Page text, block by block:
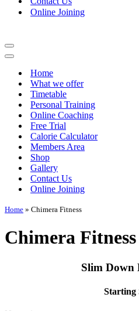
Online Joining
Navigation
Menu
Navigation
Home
What we offer
Timetable
Personal Training
Online Coaching
Free Trial
Calorie Calculator
Members Area
Shop
Gallery
Contact Us
Online Joining
Home » Chimera Fitness
Chimera Fitness
Slim Down
Starting